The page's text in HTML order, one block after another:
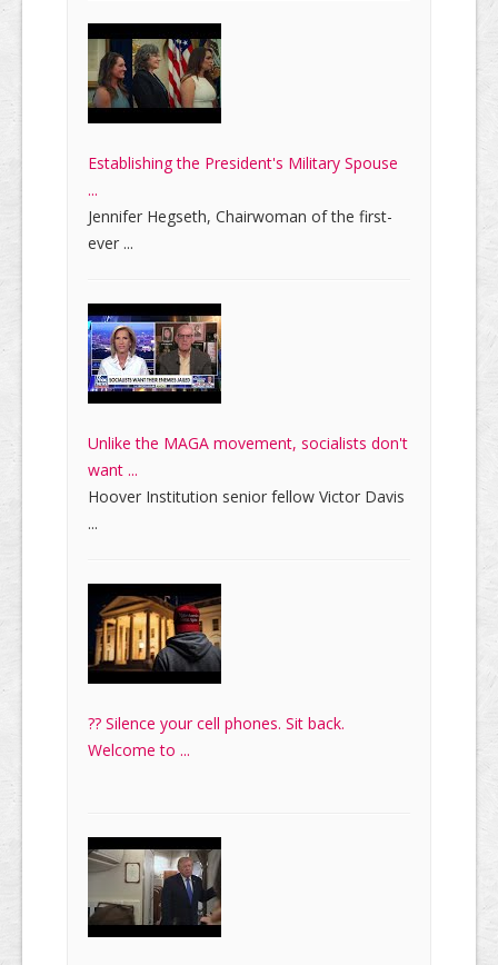
Establishing the President's Military Spouse
...
Jennifer Hegseth, Chairwoman of the first-
ever ...
Unlike the MAGA movement, socialists don't
want ...
Hoover Institution senior fellow Victor Davis
...
?? Silence your cell phones. Sit back.
Welcome to ...